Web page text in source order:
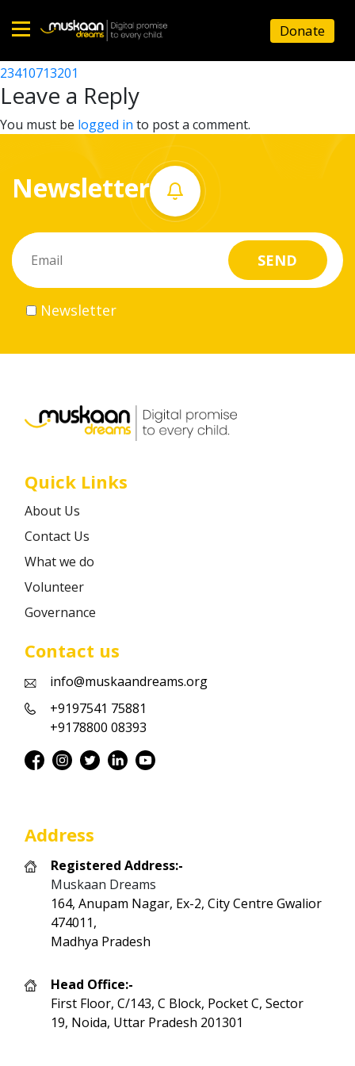
Home
About
What
do
Volunteer
Career
Donate
23410702801
Post
navigation
23410713201
Leave a Reply
You must be logged in to post a comment.
Newsletter
Newsletter
Quick Links
About Us
Contact Us
What we do
Volunteer
Governance
Contact us
info@muskaandreams.org
+9197541 75881
+9178800 08393
Address
Registered Address:-
Muskaan Dreams
164, Anupam Nagar, Ex-2, City Centre Gwalior
474011,
Madhya Pradesh
Head Office:-
First Floor, C/143, C Block, Pocket C, Sector
19, Noida, Uttar Pradesh 201301